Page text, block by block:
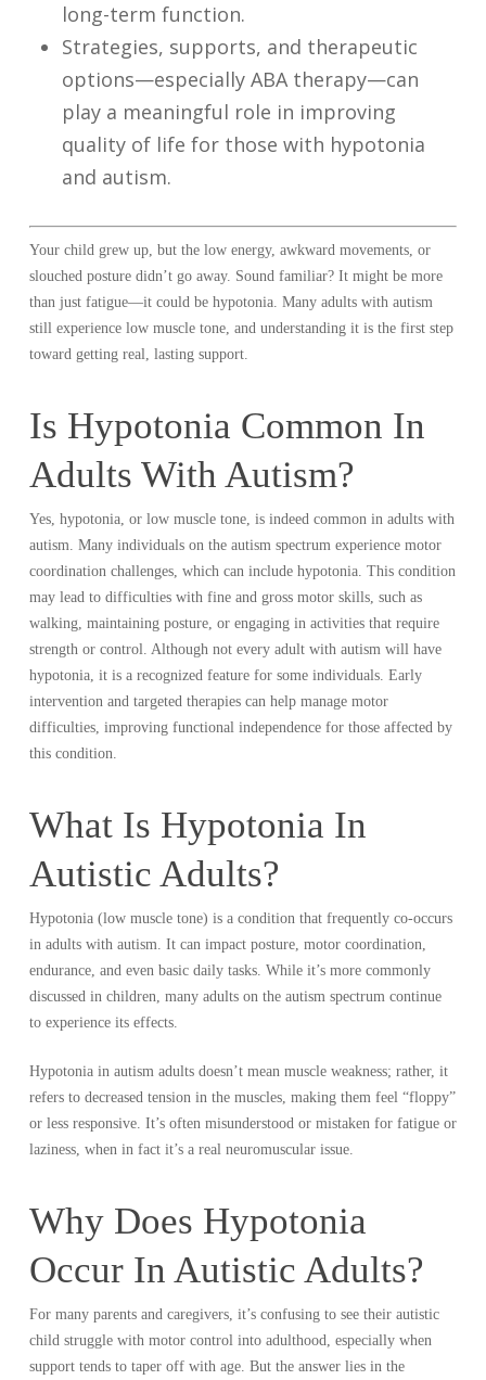
long-term function.
Strategies, supports, and therapeutic
options—especially ABA therapy—can
play a meaningful role in improving
quality of life for those with hypotonia
and autism.
Your child grew up, but the low energy, awkward movements, or
slouched posture didn’t go away. Sound familiar? It might be more
than just fatigue—it could be hypotonia. Many adults with autism
still experience low muscle tone, and understanding it is the first step
toward getting real, lasting support.
Is Hypotonia Common In
Adults With Autism?
Yes, hypotonia, or low muscle tone, is indeed common in adults with
autism. Many individuals on the autism spectrum experience motor
coordination challenges, which can include hypotonia. This condition
may lead to difficulties with fine and gross motor skills, such as
walking, maintaining posture, or engaging in activities that require
strength or control. Although not every adult with autism will have
hypotonia, it is a recognized feature for some individuals. Early
intervention and targeted therapies can help manage motor
difficulties, improving functional independence for those affected by
this condition.
What Is Hypotonia In
Autistic Adults?
Hypotonia (low muscle tone) is a condition that frequently co-occurs
in adults with autism. It can impact posture, motor coordination,
endurance, and even basic daily tasks. While it’s more commonly
discussed in children, many adults on the autism spectrum continue
to experience its effects.
Hypotonia in autism adults doesn’t mean muscle weakness; rather, it
refers to decreased tension in the muscles, making them feel “floppy”
or less responsive. It’s often misunderstood or mistaken for fatigue or
laziness, when in fact it’s a real neuromuscular issue.
Why Does Hypotonia
Occur In Autistic Adults?
For many parents and caregivers, it’s confusing to see their autistic
child struggle with motor control into adulthood, especially when
support tends to taper off with age. But the answer lies in the